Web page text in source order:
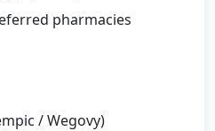
pharmacies
/ Wegovy)